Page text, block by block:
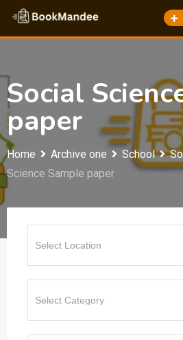
Skip
content
Social
paper
Home Archive one School
Science Sample paper